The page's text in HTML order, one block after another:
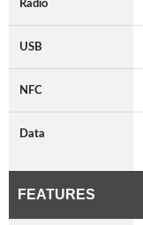
Radio
USB
NFC
Data
FEATURES